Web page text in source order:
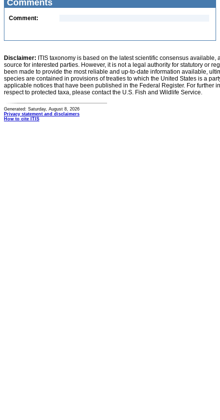
Comments
Comment:
Disclaimer: ITIS taxonomy is based on the latest scientific consensus
source for interested parties. However, it is not a legal authority for statutory or
been made to provide the most reliable and up-to-date information available,
species are contained in provisions of treaties to which the United States is a
applicable notices that have been published in the Federal Register. For further
respect to protected taxa, please contact the U.S. Fish and Wildlife Service.
Generated: Saturday, August 8, 2026
Privacy statement and disclaimers
How to cite ITIS